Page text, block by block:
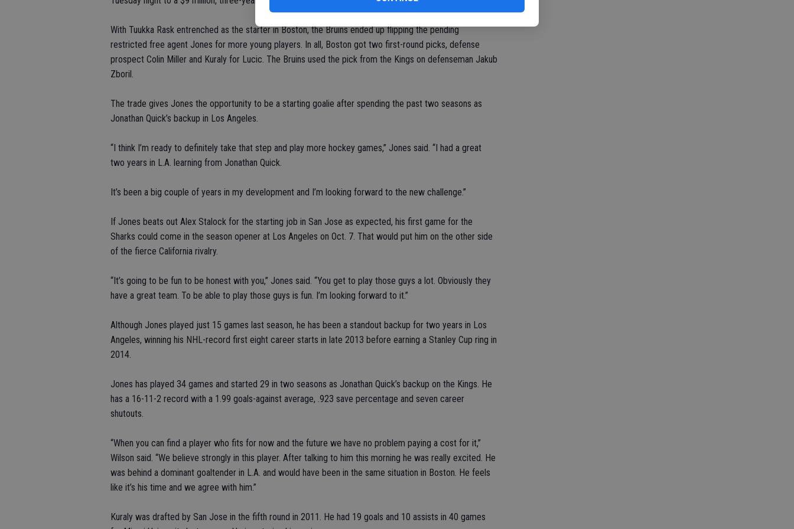
With Tuukka Rask entrenched as the starter in Boston, the Bruins ended up flipping the pending
restricted free agent Jones for more young players. In all, Boston got two first-round picks, defense
prospect Colin Miller and Kuraly for Lucic. The Bruins used the pick from the Kings on defenseman Jakub
Zboril.
The trade gives Jones the opportunity to be a starting goalie after spending the past two seasons as
Jonathan Quick’s backup in Los Angeles.
“I think I’m ready to definitely take that step and play more hockey games,” Jones said. “I had a great
two years in L.A. learning from Jonathan Quick.
It’s been a big couple of years in my development and I’m looking forward to the new challenge.”
If Jones beats out Alex Stalock for the starting job in San Jose as expected, his first game for the
Sharks could come in the season opener at Los Angeles on Oct. 7. That would put him on the other side
of the fierce California rivalry.
“It’s going to be fun to be honest with you,” Jones said. “You get to play those guys a lot. Obviously they
have a great team. To be able to play those guys is fun. I’m looking forward to it.”
Although Jones played just 15 games last season, he has been a standout backup for two years in Los
Angeles, winning his NHL-record first eight career starts in late 2013 before earning a Stanley Cup ring in
2014.
Jones has played 34 games and started 29 in two seasons as Jonathan Quick’s backup on the Kings. He
has a 16-11-2 record with a 1.99 goals-against average, .923 save percentage and seven career
shutouts.
“When you can find a player who fits for now and the future we have no problem paying a cost for it,”
Wilson said. “We believe strongly in this player. After talking to him this morning he was really excited. He
was behind a dominant goaltender in L.A. and would have been in the same situation in Boston. He feels
like it’s his time and we agree with him.”
Kuraly was drafted by San Jose in the fifth round in 2011. He had 19 goals and 10 assists in 40 games